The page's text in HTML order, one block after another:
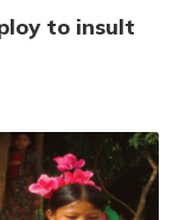
to insult